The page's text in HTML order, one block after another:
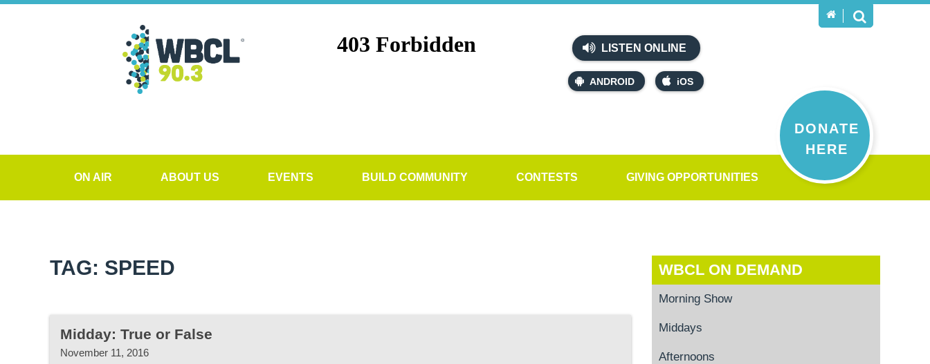
LISTEN ONLINE
ANDROID iOS
DONATE
HERE
ON AIR ABOUT US EVENTS BUILD COMMUNITY CONTESTS GIVING OPPORTUNITIES
TAG: SPEED
Midday: True or False
November 11, 2016
WBCL ON DEMAND
Morning Show
Middays
Afternoons